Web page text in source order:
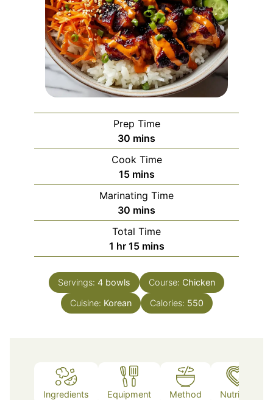
Prep Time
30 minutes
mins
Cook Time
15minutes
mins
Marinating Time
30 minutes
mins
Total Time
1 hour
hr 15minutes
mins
Servings: 4 bowls Course: Chicken
Cuisine: Korean Calories: 550
Ingredients Equipment Method Nutrition